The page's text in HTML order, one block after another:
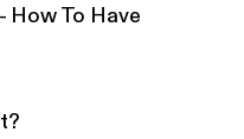
How To Have